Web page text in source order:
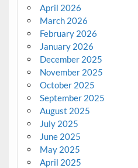
April 2026
March 2026
February 2026
January 2026
December 2025
November 2025
October 2025
September 2025
August 2025
July 2025
June 2025
May 2025
April 2025